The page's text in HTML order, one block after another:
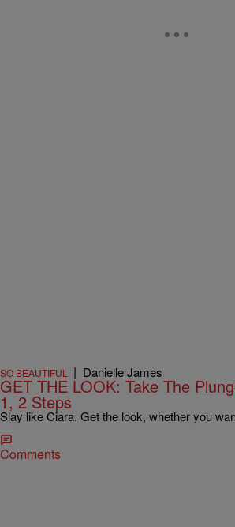
SO BEAUTIFUL | Danielle James
GET THE LOOK: Take The
1, 2 Steps
Slay like Ciara. Get the look, whether you
Comments